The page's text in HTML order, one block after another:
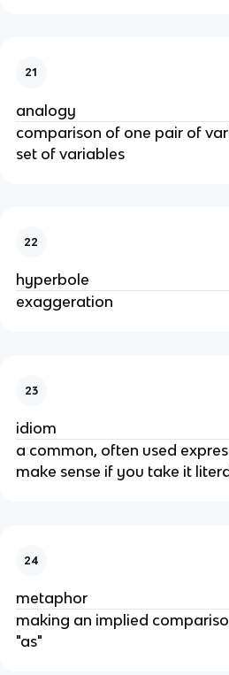
21
analogy
comparison of one pair of
set of variables
22
hyperbole
exaggeration
23
idiom
a common, often used
make sense if you take it
24
metaphor
making an implied
"as"